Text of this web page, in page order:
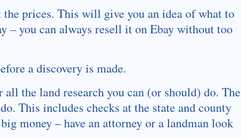
prices. This will give you an idea of what to
– you can always resell it on Ebay without too
a discovery is made.
the land research you can (or should) do. The
This includes checks at the state and county
money – have an attorney or a landman look